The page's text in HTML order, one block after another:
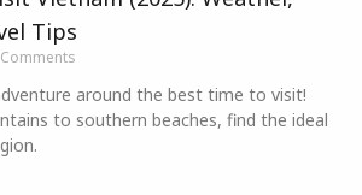
Tips
around the best time to visit!
to southern beaches, find the ideal